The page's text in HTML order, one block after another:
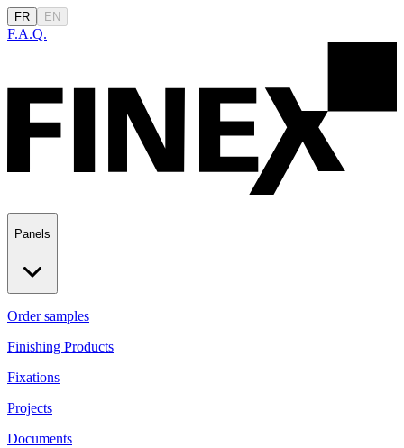
FR EN
F.A.Q.
Panels
Order samples
Finishing Products
Fixations
Projects
Documents